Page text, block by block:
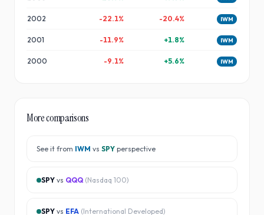
2002 -22.1% -20.4% IWM
2001 -11.9% +1.8% IWM
2000 -9.1% +5.6% IWM
More comparisons
See it from IWM vs SPY perspective
SPY vs QQQ (Nasdaq 100)
SPY vs EFA (International Developed)